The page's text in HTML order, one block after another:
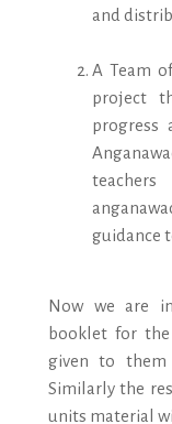
and
A Team
project
progress
guidance
Now we are
booklet for
given to them
Similarly the
units material